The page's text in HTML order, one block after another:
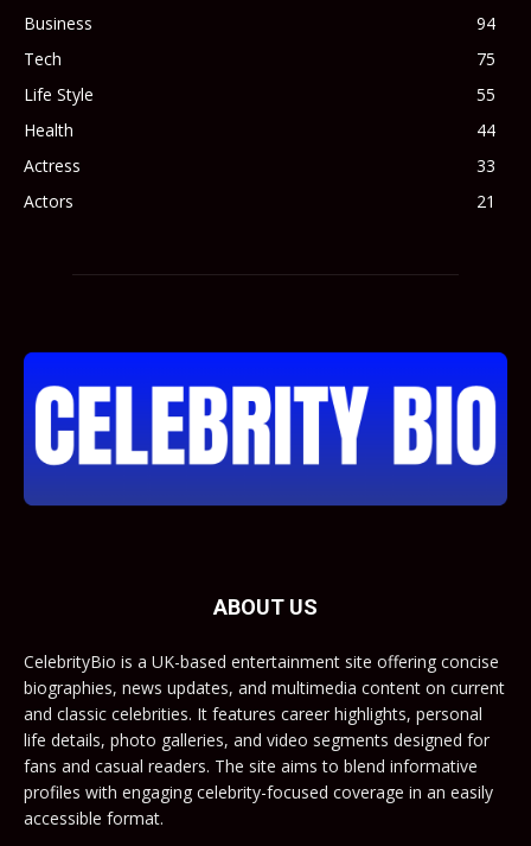
Business
94
Tech
75
Life Style
55
Health
44
Actress
33
Actors
21
ABOUT US
CelebrityBio is a UK-based entertainment site offering concise
biographies, news updates, and multimedia content on current
and classic celebrities. It features career highlights, personal
life details, photo galleries, and video segments designed for
fans and casual readers. The site aims to blend informative
profiles with engaging celebrity-focused coverage in an easily
accessible format.